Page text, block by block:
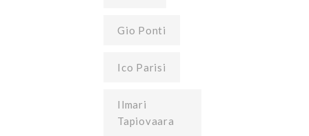
Gio Ponti
Ico Parisi
Ilmari
Tapiovaara